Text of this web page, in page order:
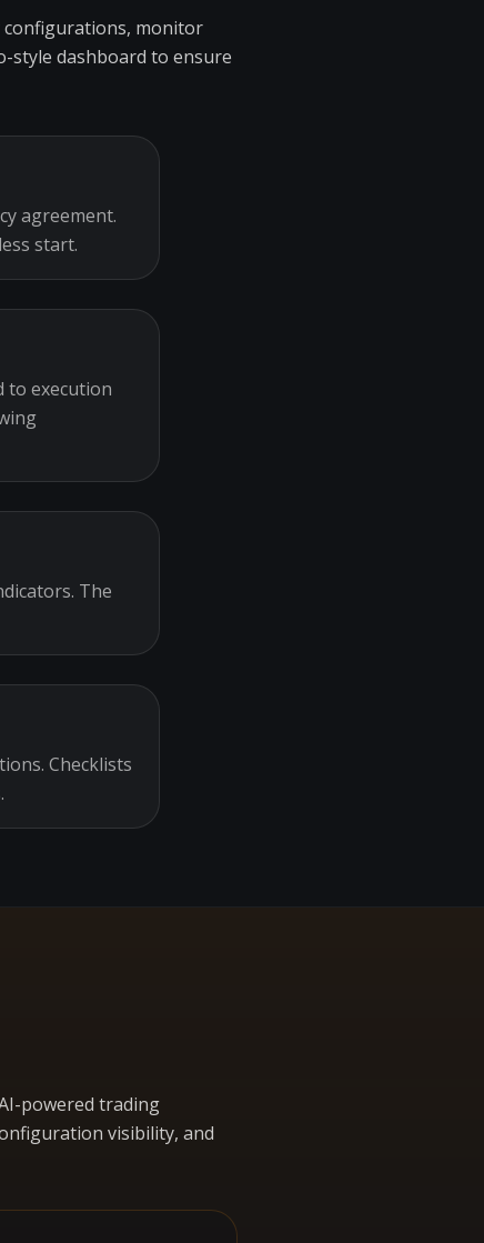
configurations, monitor
style dashboard to ensure
agreement.
start.
to execution
The
Checklists
powered trading
visibility, and